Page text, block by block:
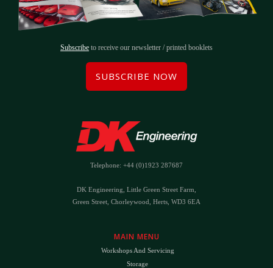
Subscribe to receive our newsletter / printed booklets
SUBSCRIBE NOW
Telephone: +44 (0)1923 287687
DK Engineering, Little Green Street Farm,
Green Street, Chorleywood, Herts, WD3 6EA
MAIN MENU
Workshops And Servicing
Storage